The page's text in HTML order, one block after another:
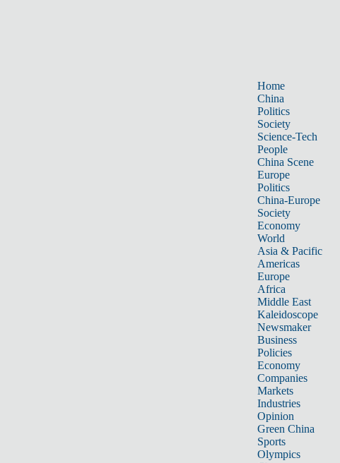
Home
China
Politics
Society
Science-Tech
People
China Scene
Europe
Politics
China-Europe
Society
Economy
World
Asia & Pacific
Americas
Europe
Africa
Middle East
Kaleidoscope
Newsmaker
Business
Policies
Economy
Companies
Markets
Industries
Opinion
Green China
Sports
Olympics